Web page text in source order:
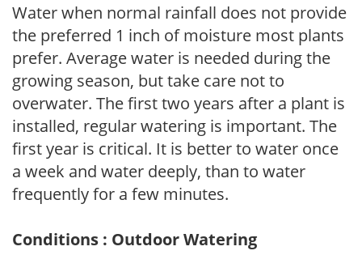
Water when normal rainfall does not provide
the preferred 1 inch of moisture most plants
prefer. Average water is needed during the
growing season, but take care not to
overwater. The first two years after a plant is
installed, regular watering is important. The
first year is critical. It is better to water once
a week and water deeply, than to water
frequently for a few minutes.
Conditions : Outdoor Watering